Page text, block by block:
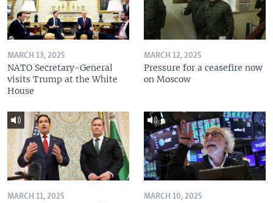
MARCH 13, 2025
NATO Secretary-General
visits Trump at the White
House
MARCH 12, 2025
Pressure for a ceasefire now
on Moscow
MARCH 11, 2025 MARCH 10, 2025